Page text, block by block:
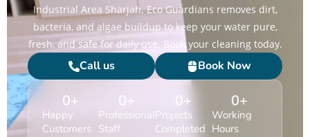
Industrial Area Sharjah. Eco Guardians removes dirt,
bacteria, and algae buildup to keep your water pure,
fresh, and safe for daily use. Book your cleaning today.
Call us Book Now
Happy
Customers
0+
Professional
Staff
0+
Projects
Completed
0+
Working
Hours
0+